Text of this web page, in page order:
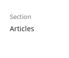
Section
Articles